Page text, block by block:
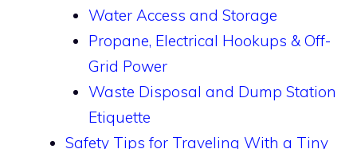
Water Access and Storage
Propane, Electrical Hookups & Off-
Grid Power
Waste Disposal and Dump Station
Etiquette
Safety Tips for Traveling With a Tiny